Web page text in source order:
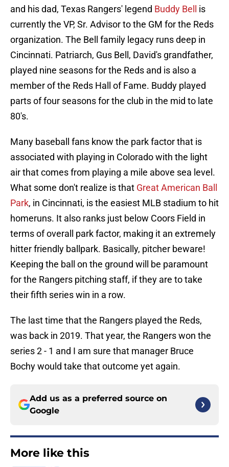
and his dad, Texas Rangers' legend Buddy Bell
is
currently the VP, Sr. Advisor to the GM for the Reds
organization. The Bell family legacy runs deep in
Cincinnati. Patriarch, Gus Bell, David's grandfather,
played nine seasons for the Reds and is also a
member of the Reds Hall of Fame. Buddy played
parts of four seasons for the club in the mid to late
80's.
Many baseball fans know the park factor that is
associated with playing in Colorado with the light
air that comes from playing a mile above sea level.
What some don't realize is that Great American Ball
Park, in Cincinnati, is the easiest MLB stadium to hit
homeruns. It also ranks just below Coors Field in
terms of overall park factor, making it an extremely
hitter friendly ballpark. Basically, pitcher beware!
Keeping the ball on the ground will be paramount
for the Rangers pitching staff, if they are to take
their fifth series win in a row.
The last time that the Rangers played the Reds,
was back in 2019. That year, the Rangers won the
series 2 - 1 and I am sure that manager Bruce
Bochy would take that outcome yet again.
Add us as a preferred source on
Google
More like this